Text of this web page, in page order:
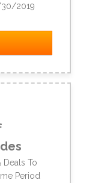
2019
To
Period